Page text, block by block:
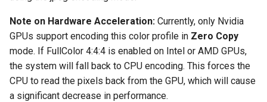
openvscode-server
organizr
overseerr
Note on Hardware Acceleration: Currently, only Nvidia
GPUs support encoding this color profile in Zero Copy
mode. If FullColor 4:4:4 is enabled on Intel or AMD GPUs,
the system will fall back to CPU encoding. This forces the
CPU to read the pixels back from the GPU, which will cause
a significant decrease in performance.